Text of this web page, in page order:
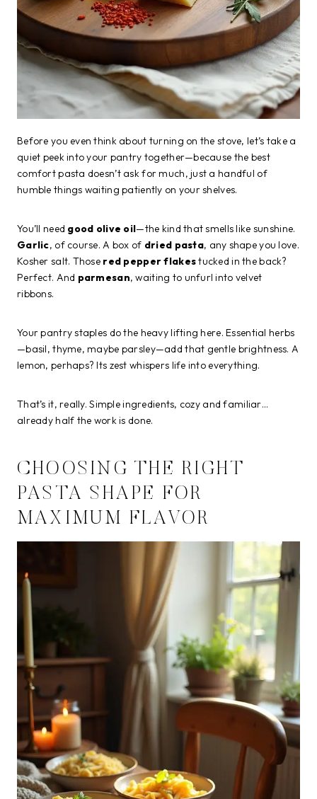
Before you even think about turning on the stove, let’s take a
quiet peek into your pantry together—because the best
comfort pasta doesn’t ask for much, just a handful of
humble things waiting patiently on your shelves.
You’ll need good olive oil—the kind that smells like sunshine.
Garlic, of course. A box of dried pasta, any shape you love.
Kosher salt. Those red pepper flakestucked in the back?
Perfect. And parmesan, waiting to unfurl into velvet
ribbons.
Your pantry staples do the heavy lifting here. Essential herbs
—basil, thyme, maybe parsley—add that gentle brightness. A
lemon, perhaps? Its zest whispers life into everything.
That’s it, really. Simple ingredients, cozy and familiar…
already half the work is done.
CHOOSING THE RIGHT
PASTA SHAPE FOR
MAXIMUM FLAVOR